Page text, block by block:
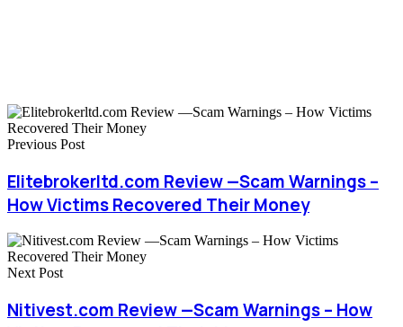
Previous Post
Elitebrokerltd.com Review —Scam Warnings –
How Victims Recovered Their Money
Next Post
Nitivest.com Review —Scam Warnings – How